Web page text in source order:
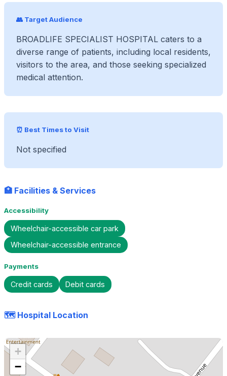
👥 Target Audience
BROADLIFE SPECIALIST HOSPITAL caters to a
diverse range of patients, including local residents,
visitors to the area, and those seeking specialized
medical attention.
⏰ Best Times to Visit
Not specified
🏥 Facilities & Services
Accessibility
Wheelchair-accessible car park
Wheelchair-accessible entrance
Payments
Credit cards Debit cards
🗺️ Hospital Location
+
−